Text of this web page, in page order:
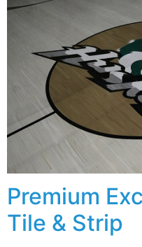
Premium
Tile & Strip